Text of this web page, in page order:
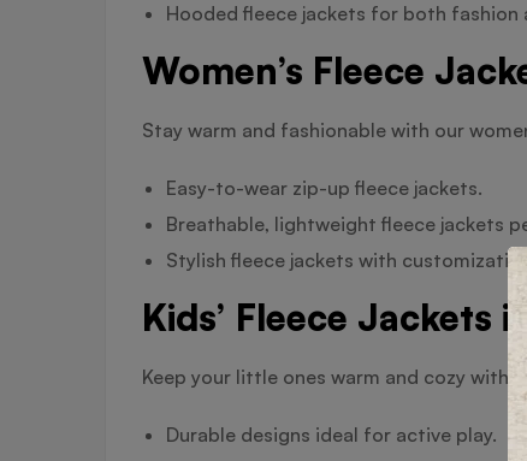
Hooded fleece jackets for both
Women’s Fleece
Stay warm and fashionable with our
Easy-to-wear zip-up fleece jackets.
Breathable, lightweight fleece jackets
Stylish fleece jackets with
Kids’ Fleece Jackets
Keep your little ones warm and cozy with
Durable designs ideal for active play.